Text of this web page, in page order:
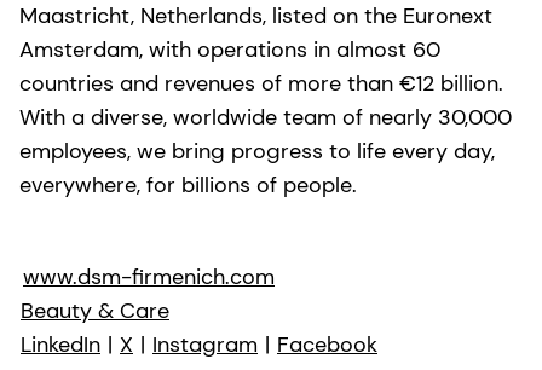
Maastricht, Netherlands, listed on the Euronext
Amsterdam, with operations in almost 60
countries and revenues of more than €12 billion.
With a diverse, worldwide team of nearly 30,000
employees, we bring progress to life every day,
everywhere, for billions of people.
www.dsm-firmenich.com
Beauty & Care
LinkedIn | X | Instagram | Facebook